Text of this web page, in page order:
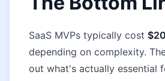
SaaS MVPs typically cost
depending on complexity.
out what's actually essential